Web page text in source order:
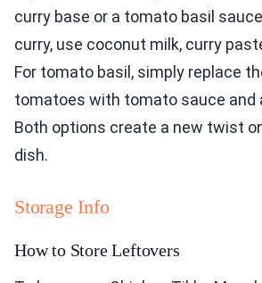
curry base or a tomato basil
curry, use coconut milk, curry
For tomato basil, simply replace
tomatoes with tomato sauce and
Both options create a new twist
dish.
Storage Info
How to Store Leftovers